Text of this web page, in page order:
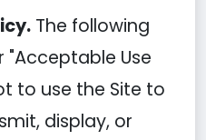
The following
Use
to use the Site to
display, or